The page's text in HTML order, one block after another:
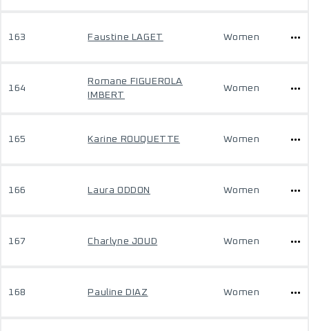
163 Faustine LAGET Women
164
Romane FIGUEROLA
IMBERT
Women
165 Karine ROUQUETTE Women
166 Laura ODDON Women
167 Charlyne JOUD Women
168 Pauline DIAZ Women